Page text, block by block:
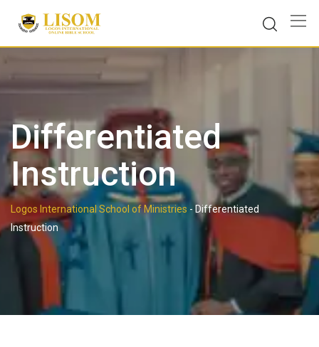
content
Differentiated
Instruction
Logos International School of Ministries - Differentiated
Instruction